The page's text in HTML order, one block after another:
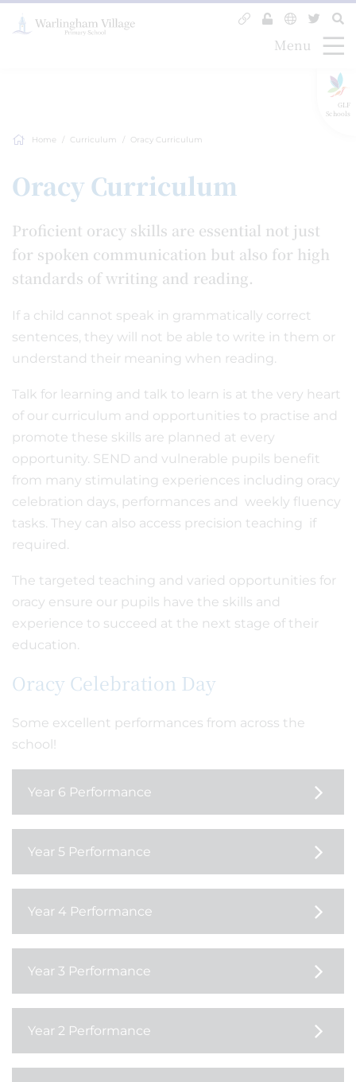
GLF
Schools
Menu
Home Curriculum Oracy Curriculum
Oracy Curriculum
Proficient oracy skills are essential not just
for spoken communication but also for high
standards of writing and reading.
If a child cannot speak in grammatically correct
sentences, they will not be able to write in them or
understand their meaning when reading.
Talk for learning and talk to learn is at the very heart
of our curriculum and opportunities to practise and
promote these skills are planned at every
opportunity. SEND and vulnerable pupils benefit
from many stimulating experiences including oracy
celebration days, performances and weekly fluency
tasks. They can also access precision teaching if
required.
The targeted teaching and varied opportunities for
oracy ensure our pupils have the skills and
experience to succeed at the next stage of their
education.
Oracy Celebration Day
Some excellent performances from across the
school!
Year 6 Performance
Year 5 Performance
Year 4 Performance
Year 3 Performance
Year 2 Performance